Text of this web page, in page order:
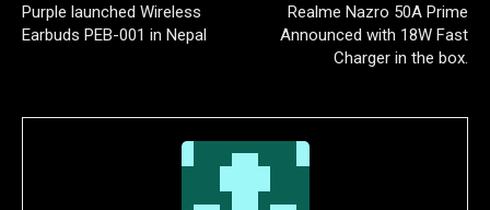
Purple launched Wireless
Earbuds PEB-001 in Nepal
Realme Nazro 50A Prime
Announced with 18W Fast
Charger in the box.